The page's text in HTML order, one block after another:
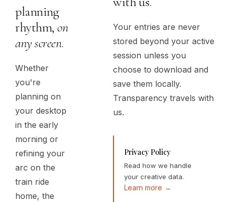
planning
rhythm, on
any screen.
Whether
you're
planning on
your desktop
in the early
morning or
refining your
arc on the
train ride
home, the
Your entries are never
stored beyond your active
session unless you
choose to download and
save them locally.
Transparency travels with
us.
Privacy Policy
Read how we handle
your creative data.
Learn more →